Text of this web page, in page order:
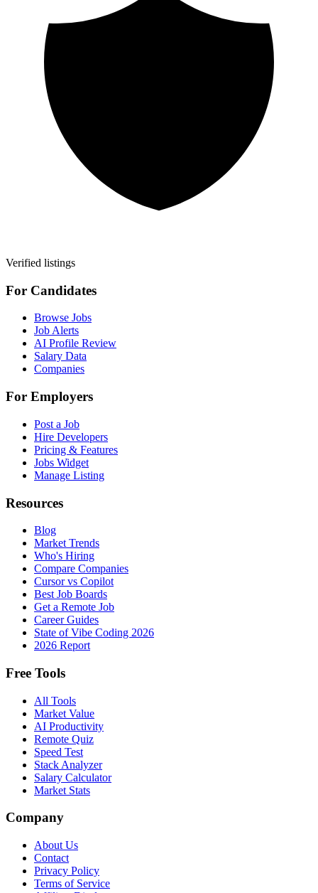
Verified listings
For Candidates
Browse Jobs
Job Alerts
AI Profile Review
Salary Data
Companies
For Employers
Post a Job
Hire Developers
Pricing & Features
Jobs Widget
Manage Listing
Resources
Blog
Market Trends
Who's Hiring
Compare Companies
Cursor vs Copilot
Best Job Boards
Get a Remote Job
Career Guides
State of Vibe Coding 2026
2026 Report
Free Tools
All Tools
Market Value
AI Productivity
Remote Quiz
Speed Test
Stack Analyzer
Salary Calculator
Market Stats
Company
About Us
Contact
Privacy Policy
Terms of Service